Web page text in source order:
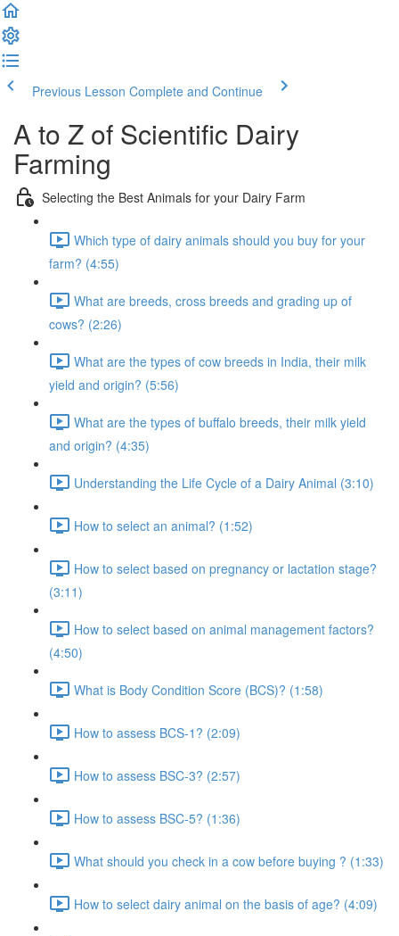
Previous Lesson Complete and Continue
A to Z of Scientific Dairy
Farming
Selecting the Best Animals for your Dairy Farm
Which type of dairy animals should you buy for your
farm? (4:55)
What are breeds, cross breeds and grading up of
cows? (2:26)
What are the types of cow breeds in India, their milk
yield and origin? (5:56)
What are the types of buffalo breeds, their milk yield
and origin? (4:35)
Understanding the Life Cycle of a Dairy Animal (3:10)
How to select an animal? (1:52)
How to select based on pregnancy or lactation stage?
(3:11)
How to select based on animal management factors?
(4:50)
What is Body Condition Score (BCS)? (1:58)
How to assess BCS-1? (2:09)
How to assess BSC-3? (2:57)
How to assess BSC-5? (1:36)
What should you check in a cow before buying ? (1:33)
How to select dairy animal on the basis of age? (4:09)